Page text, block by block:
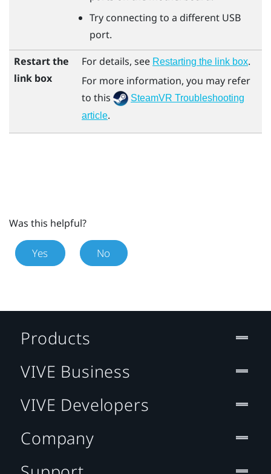
Try connecting to a different USB
port.
Restart the
link box
For details, see Restarting the link box.
For more information, you may refer
to this
SteamVR Troubleshooting
article.
Was this helpful?
Yes No
Products
VIVE Business
VIVE Developers
Company